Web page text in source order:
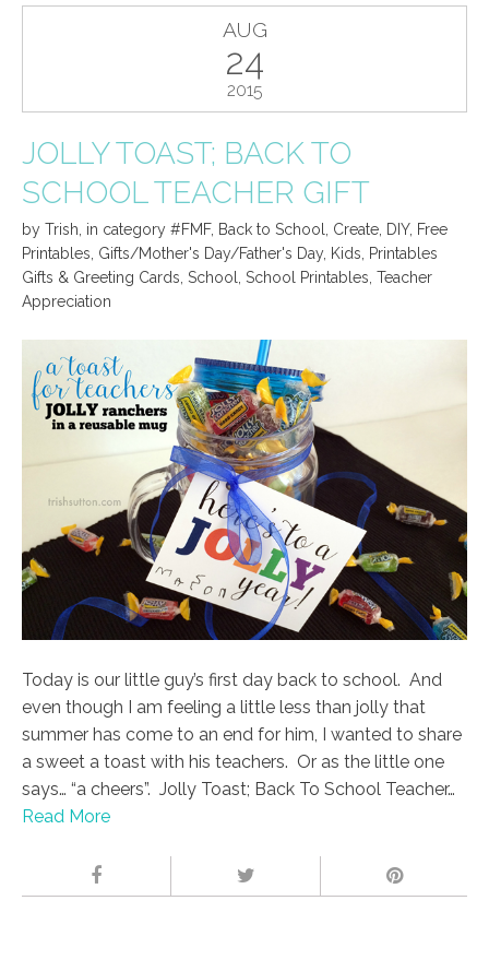
AUG
24
2015
JOLLY TOAST; BACK TO
SCHOOL TEACHER GIFT
by Trish, in category #FMF, Back to School, Create, DIY, Free
Printables, Gifts/Mother's Day/Father's Day, Kids, Printables
Gifts & Greeting Cards, School, School Printables, Teacher
Appreciation
Today is our little guy’s first day back to school. And
even though I am feeling a little less than jolly that
summer has come to an end for him, I wanted to share
a sweet a toast with his teachers. Or as the little one
says… “a cheers”. Jolly Toast; Back To School Teacher…
Read More